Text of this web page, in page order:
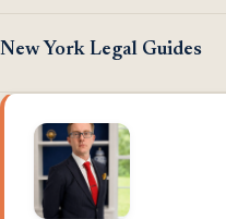
New York Legal Guides